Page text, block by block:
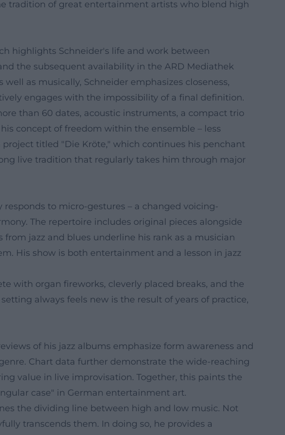
tradition of great entertainment artists who blend high
highlights Schneider's life and work between
the subsequent availability in the ARD Mediathek
as musically, Schneider emphasizes closeness,
engages with the impossibility of a final definition.
than 60 dates, acoustic instruments, a compact trio
concept of freedom within the ensemble – less
titled "Die Kröte," which continues his penchant
live tradition that regularly takes him through major
to micro-gestures – a changed voicing-
The repertoire includes original pieces alongside
jazz and blues underline his rank as a musician
His show is both entertainment and a lesson in jazz
with organ fireworks, cleverly placed breaks, and the
always feels new is the result of years of practice,
of his jazz albums emphasize form awareness and
Chart data further demonstrate the wide-reaching
value in live improvisation. Together, this paints the
case" in German entertainment art.
the dividing line between high and low music. Not
transcends them. In doing so, he provides a